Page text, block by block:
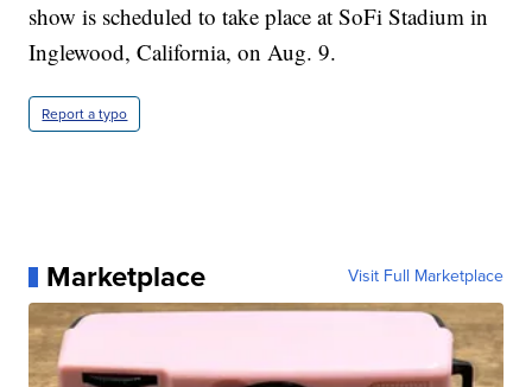
show is scheduled to take place at SoFi Stadium in
Inglewood, California, on Aug. 9.
Report a typo
Marketplace Visit Full Marketplace